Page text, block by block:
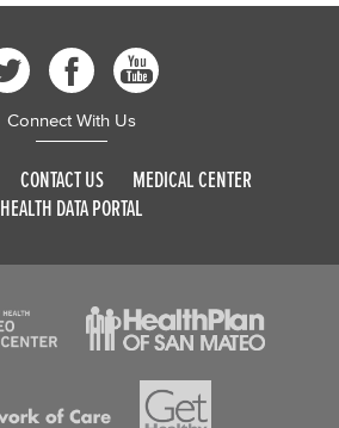
Connect With Us
CONTACT US
MEDICAL CENTER
HEALTH DATA PORTAL